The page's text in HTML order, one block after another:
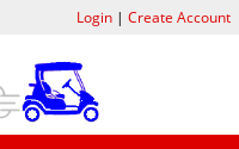
Login| Create Account